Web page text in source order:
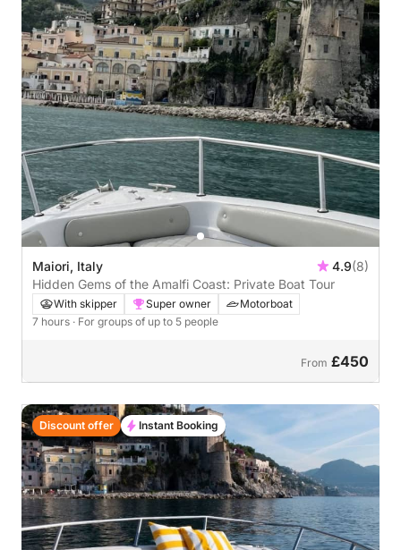
Maiori, Italy 4.9(8)
Hidden Gems of the Amalfi Coast: Private Boat Tour
With skipper Super owner
Motorboat
7 hours · For groups of up to 5 people
From £450
Discount offer Instant Booking